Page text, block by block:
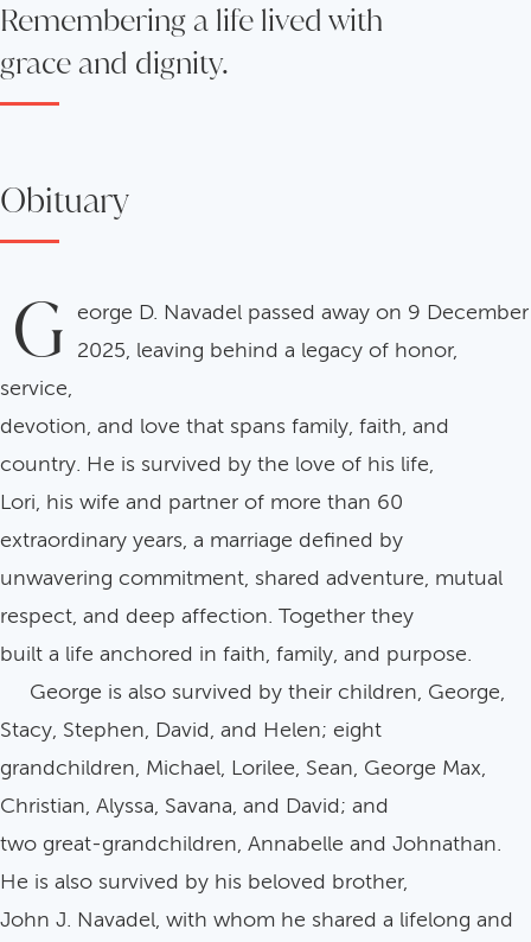
Remembering a life lived with
grace and dignity.
Obituary
G eorge D. Navadel passed away on 9 December
2025, leaving behind a legacy of honor,
service,
devotion, and love that spans family, faith, and
country. He is survived by the love of his life,
Lori, his wife and partner of more than 60
extraordinary years, a marriage defined by
unwavering commitment, shared adventure, mutual
respect, and deep affection. Together they
built a life anchored in faith, family, and purpose.
George is also survived by their children, George,
Stacy, Stephen, David, and Helen; eight
grandchildren, Michael, Lorilee, Sean, George Max,
Christian, Alyssa, Savana, and David; and
two great-grandchildren, Annabelle and Johnathan.
He is also survived by his beloved brother,
John J. Navadel, with whom he shared a lifelong and